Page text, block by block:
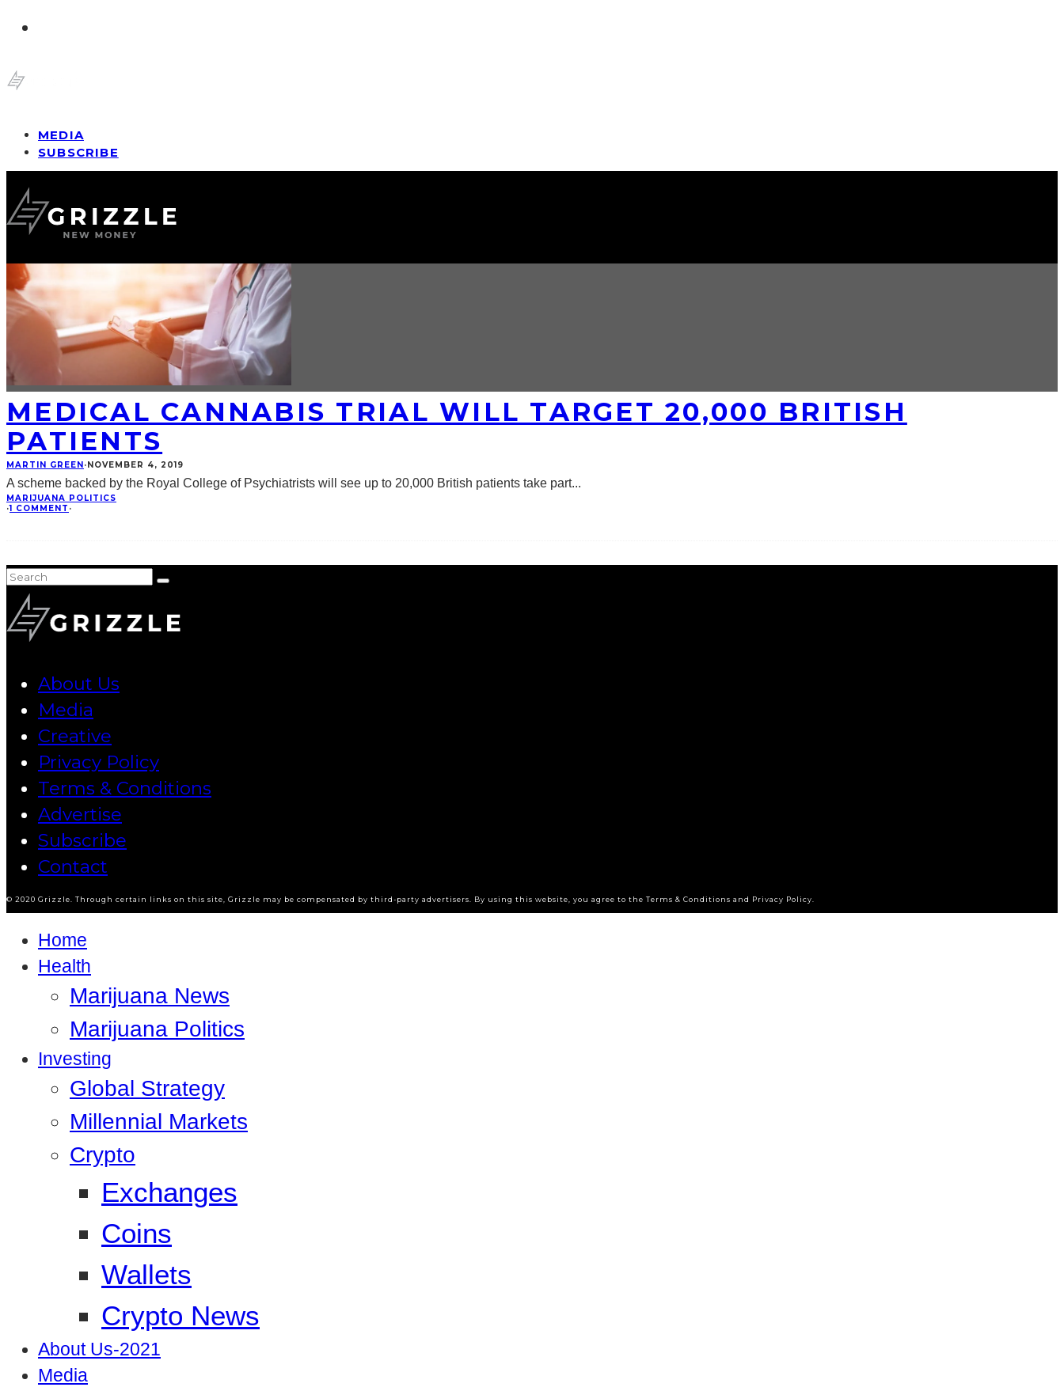
MEDIA
SUBSCRIBE
MEDICAL CANNABIS TRIAL WILL TARGET 20,000 BRITISH
PATIENTS
MARTIN GREEN·NOVEMBER 4, 2019
A scheme backed by the Royal College of Psychiatrists will see up to 20,000 British patients take part...
MARIJUANA POLITICS
·1 COMMENT ·
About Us
Media
Creative
Privacy Policy
Terms & Conditions
Advertise
Subscribe
Contact
© 2020 Grizzle. Through certain links on this site, Grizzle may be compensated by third-party advertisers. By using this website, you agree to the Terms & Conditions and Privacy Policy.
Home
Health
Marijuana News
Marijuana Politics
Investing
Global Strategy
Millennial Markets
Crypto
Exchanges
Coins
Wallets
Crypto News
About Us-2021
Media